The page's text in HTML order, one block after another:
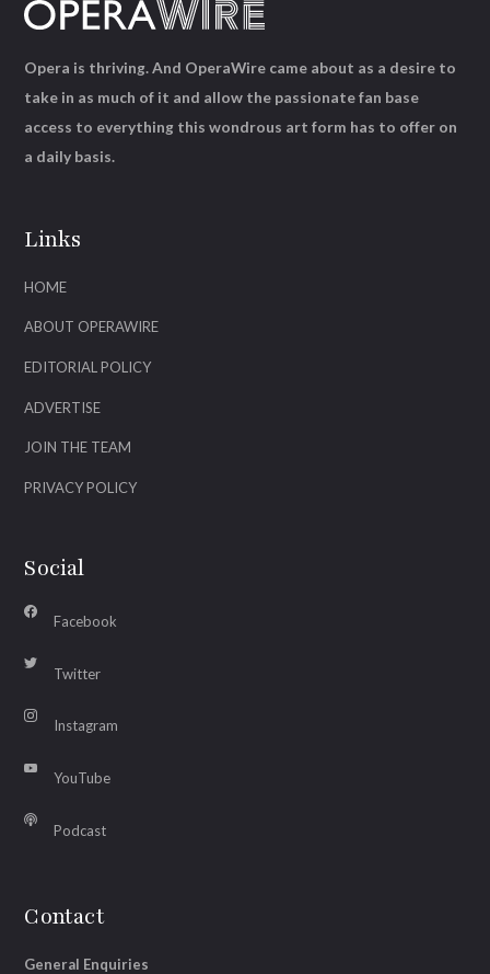
Links
HOME
ABOUT OPERAWIRE
EDITORIAL POLICY
ADVERTISE
JOIN THE TEAM
PRIVACY POLICY
Social
Facebook
Twitter
Instagram
YouTube
Podcast
Contact
General Enquiries
Opera is thriving. And OperaWire came about as a desire to
take in as much of it and allow the passionate fan base
access to everything this wondrous art form has to offer on
a daily basis.